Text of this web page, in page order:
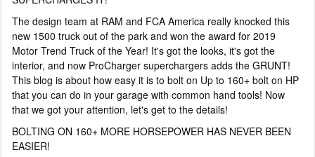
The design team at RAM and FCA America really knocked this
new 1500 truck out of the park and won the award for 2019
Motor Trend Truck of the Year! It's got the looks, it's got the
interior, and now ProCharger superchargers adds the GRUNT!
This blog is about how easy it is to bolt on Up to 160+ bolt on HP
that you can do in your garage with common hand tools! Now
that we got your attention, let's get to the details!
BOLTING ON 160+ MORE HORSEPOWER HAS NEVER BEEN
EASIER!